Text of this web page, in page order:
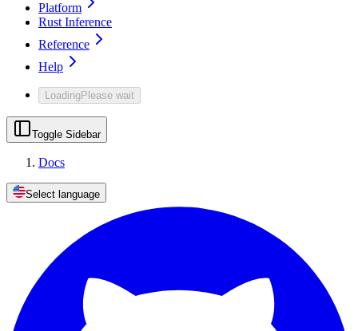
Platform
Rust Inference
Reference
Help
LoadingPlease wait
Toggle Sidebar
Docs
Select language